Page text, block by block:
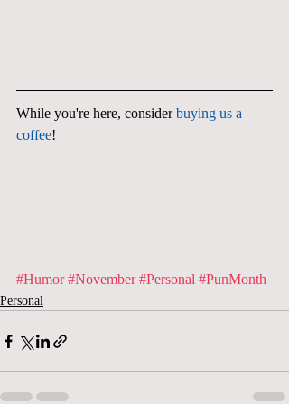
While you're here, consider buying us a
coffee!
#Humor #November #Personal #PunMonth
Personal